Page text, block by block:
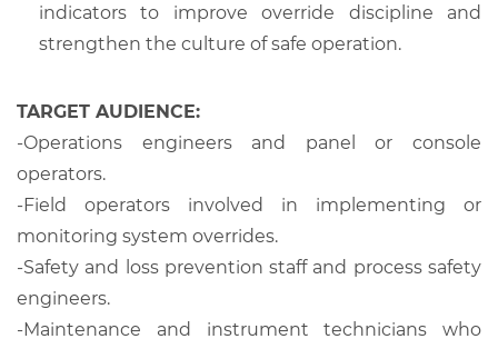
indicators to improve override discipline and
strengthen the culture of safe operation.
TARGET AUDIENCE:
-Operations engineers and panel or console
operators.
-Field operators involved in implementing or
monitoring system overrides.
-Safety and loss prevention staff and process safety
engineers.
-Maintenance and instrument technicians who